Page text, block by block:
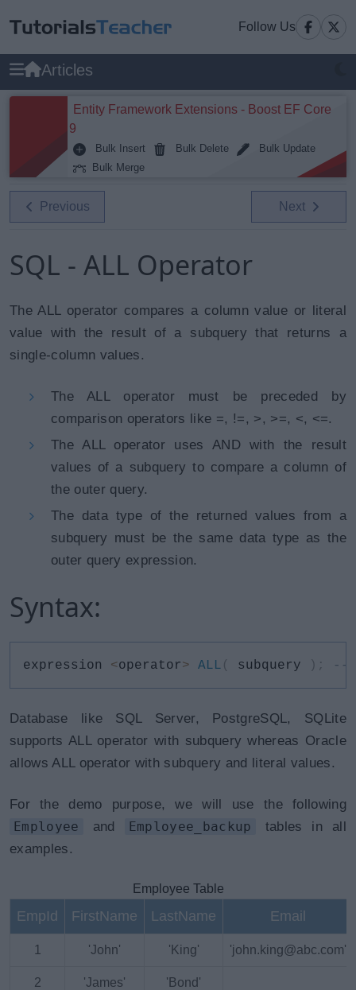
Follow Us
Articles
Entity Framework Extensions - Boost EF Core
9
Bulk Insert Bulk Delete
Bulk Update
Bulk Merge
Previous Next
SQL - ALL Operator
The ALL operator compares a column value or literal
value with the result of a subquery that returns a
single-column values.
The ALL operator must be preceded by
comparison operators like =, !=, >, >=, <, <=.
The ALL operator uses AND with the result
values of a subquery to compare a column of
the outer query.
The data type of the returned values from a
subquery must be the same data type as the
outer query expression.
Syntax:
expression <operator> ALL ( subquery ) ; --
Database like SQL Server, PostgreSQL, SQLite
supports ALL operator with subquery whereas Oracle
allows ALL operator with subquery and literal values.
For the demo purpose, we will use the following
Employee
and Employee_backup
tables in all
examples.
Employee Table
EmpId FirstName LastName Email
1 'John' 'King' 'john.king@abc.com'
2 'James' 'Bond'